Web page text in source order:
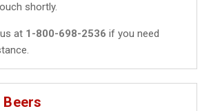
shortly.
at 1-800-698-2536 if you need